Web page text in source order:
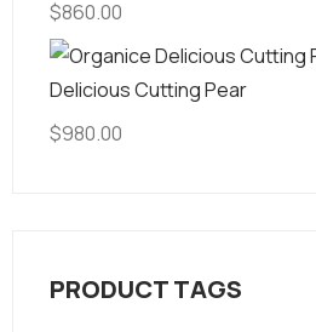
$860.00
Delicious Cutting Pear
$980.00
PRODUCT TAGS